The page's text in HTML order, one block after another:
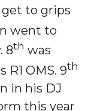
to grips
went to
8th was
OMS. 9th
in his DJ
this year